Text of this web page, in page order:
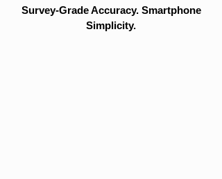
Survey-Grade Accuracy. Smartphone
Simplicity.